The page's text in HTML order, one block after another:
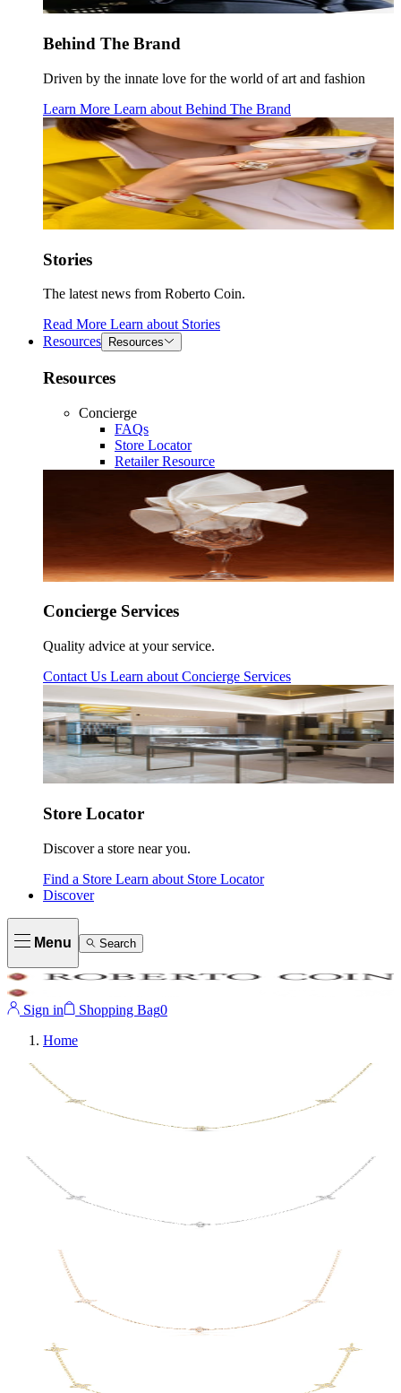
Behind The Brand
Driven by the innate love for the world of art and fashion
Learn More Learn about Behind The Brand
Stories
The latest news from Roberto Coin.
Read More Learn about Stories
Resources
Resources
Resources
Concierge
FAQs
Store Locator
Retailer Resource
Concierge Services
Quality advice at your service.
Contact Us Learn about Concierge Services
Store Locator
Discover a store near you.
Find a Store Learn about Store Locator
Discover
Menu Search
Sign in Shopping Bag0
Home